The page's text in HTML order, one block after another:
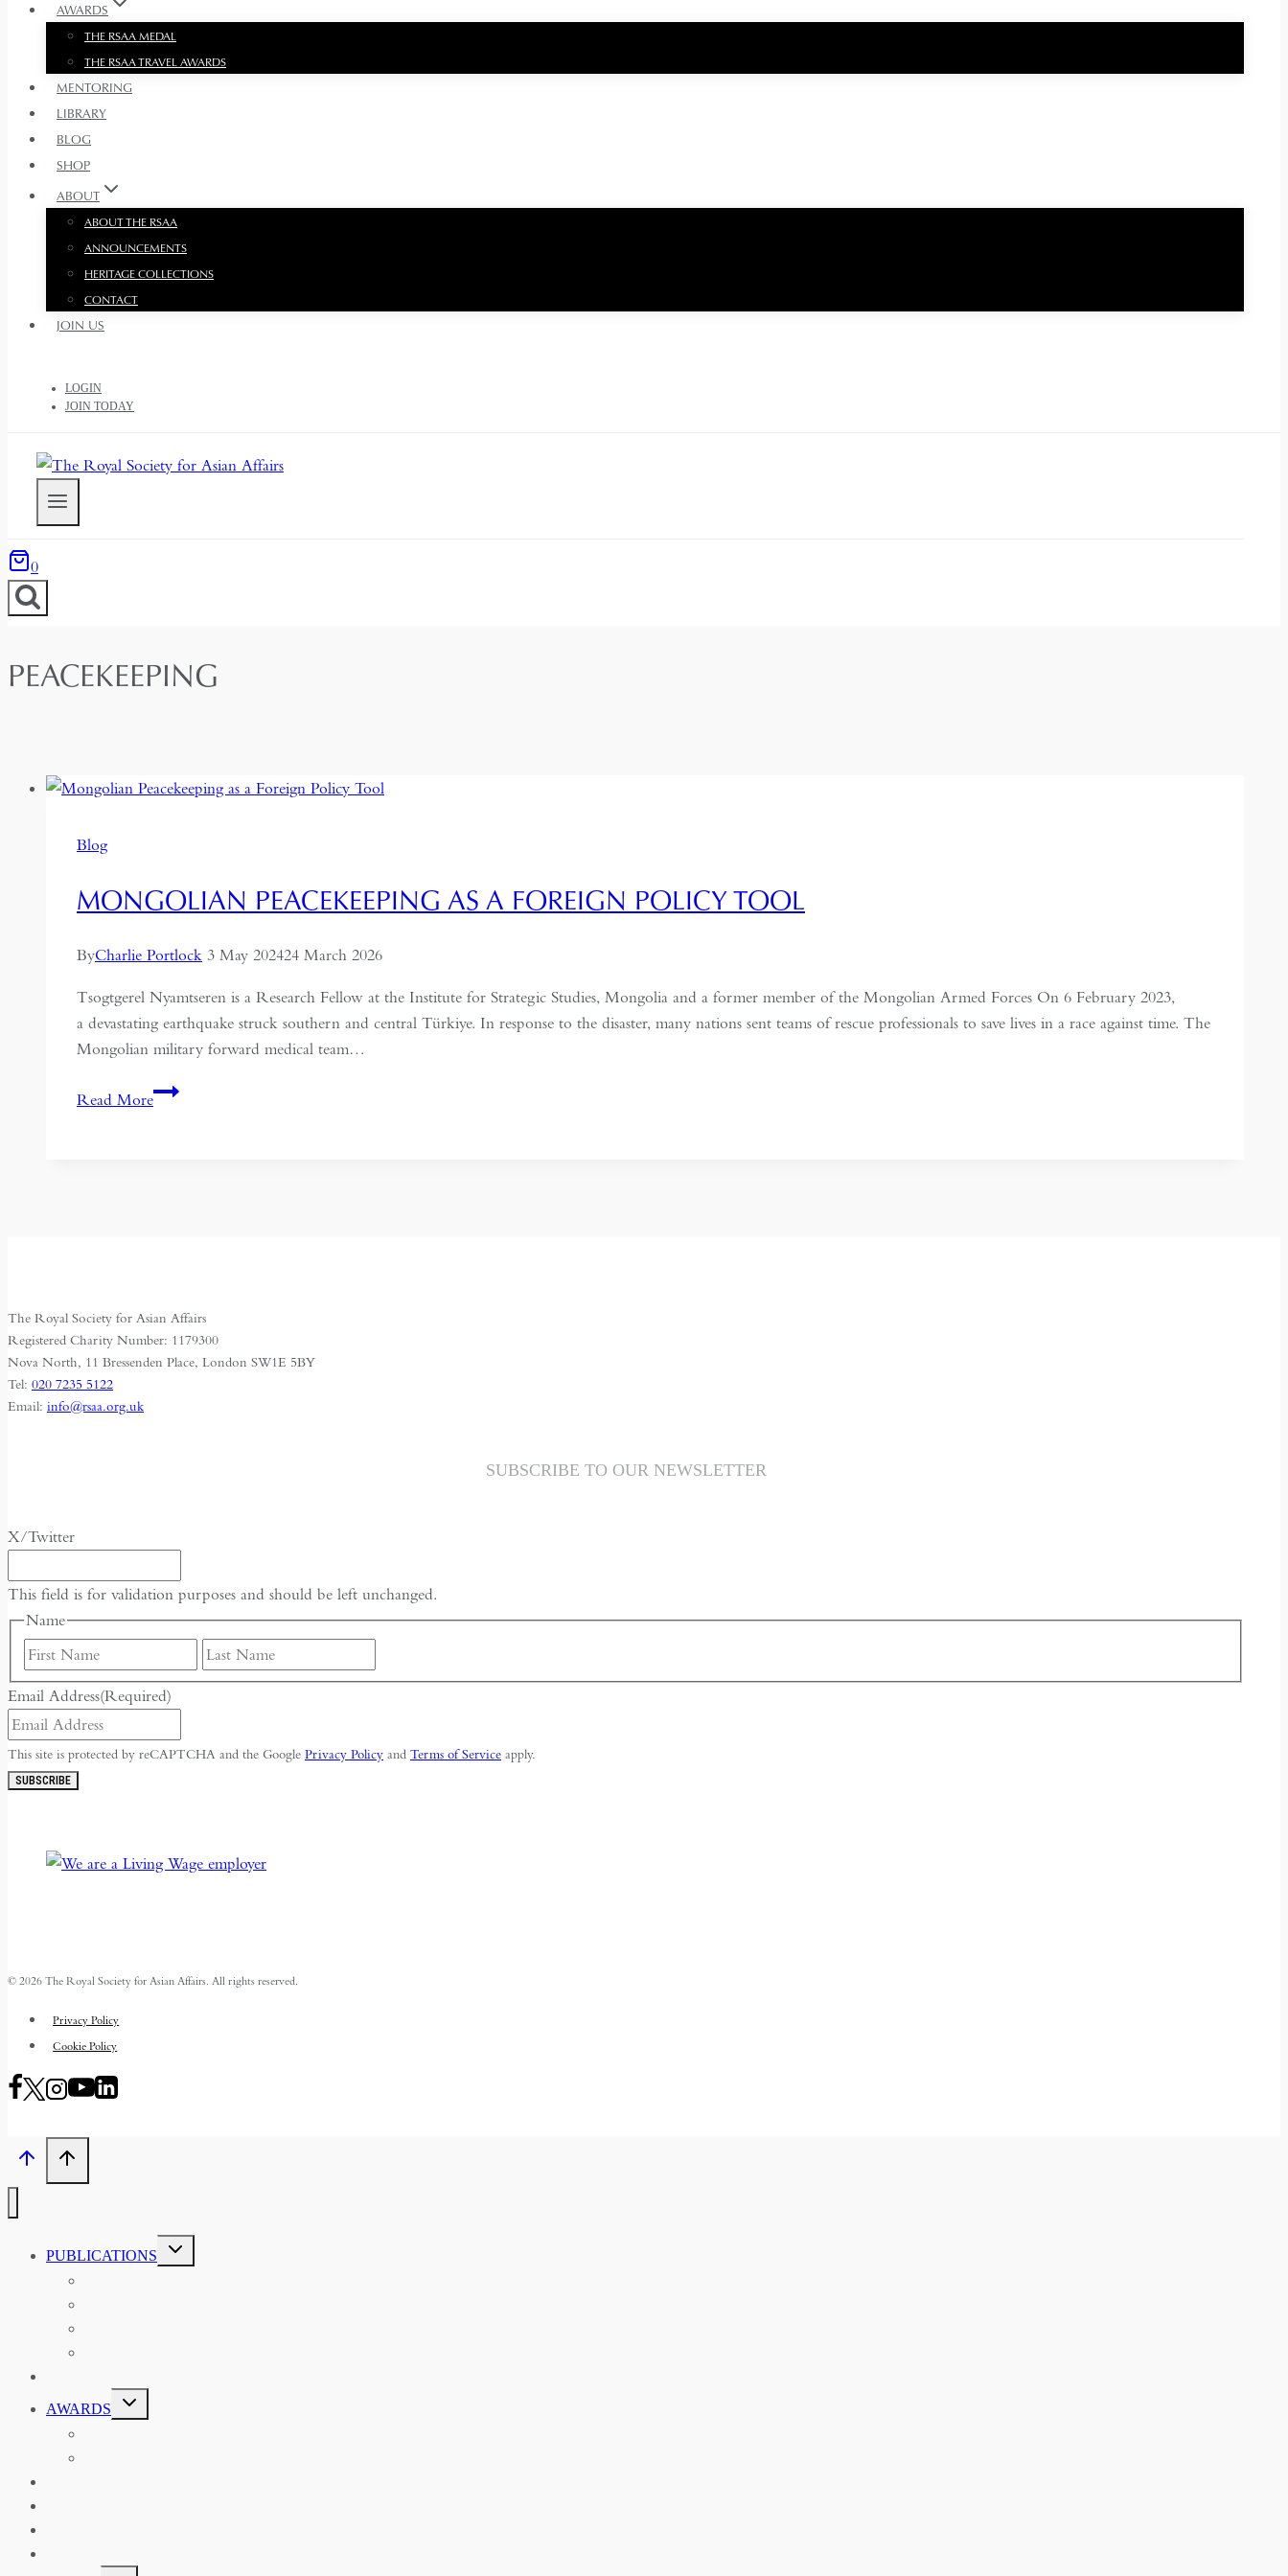
AWARDS
THE RSAA MEDAL
THE RSAA TRAVEL AWARDS
MENTORING
LIBRARY
BLOG
SHOP
ABOUT
ABOUT THE RSAA
ANNOUNCEMENTS
HERITAGE COLLECTIONS
CONTACT
JOIN US
LOGIN
JOIN TODAY
0
PEACEKEEPING
Blog
MONGOLIAN PEACEKEEPING AS A FOREIGN POLICY TOOL
ByCharlie Portlock 3 May 202424 March 2026
Tsogtgerel Nyamtseren is a Research Fellow at the Institute for Strategic Studies, Mongolia and a former member of the Mongolian Armed Forces On 6 February 2023,
a devastating earthquake struck southern and central Türkiye. In response to the disaster, many nations sent teams of rescue professionals to save lives in a race against time. The
Mongolian military forward medical team…
Read MoreMongolian
The Royal Society for Asian Affairs
Registered Charity Number: 1179300
Nova North, 11 Bressenden Place, London SW1E 5BY
Tel: 020 7235 5122
Email: info@rsaa.org.uk
SUBSCRIBE TO OUR NEWSLETTER
X/Twitter
This field is for validation purposes and should be left unchanged.
Name
First
Email Address(Required)
This site is protected by reCAPTCHA and the Google Privacy Policy and Terms of Service apply.
SUBSCRIBE
© 2026 The Royal Society for Asian Affairs. All rights reserved.
Privacy Policy
Cookie Policy
PUBLICATIONS
TOGGLE
CHILD
MENU
AWARDS
TOGGLE
CHILD
MENU